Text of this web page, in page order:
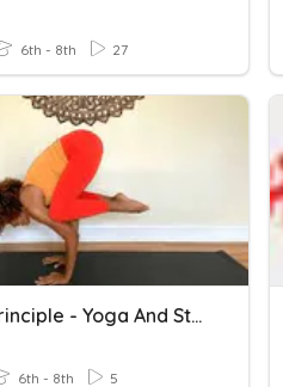
6th - 8th 27
Fitness Principle - Yoga And Stretching
6th - 8th 5